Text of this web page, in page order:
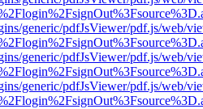
generic/pdfJsViewer/pdf.js/web/
generic/pdfJsViewer/pdf.js/web/
generic/pdfJsViewer/pdf.js/web/